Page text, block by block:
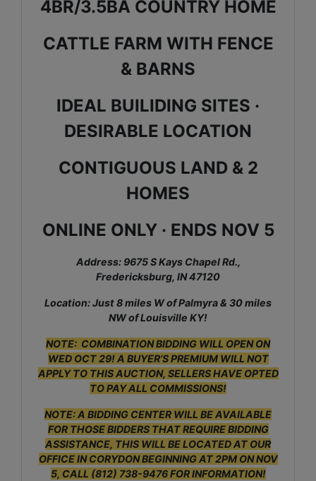
4BR/3.5BA COUNTRY HOME
CATTLE FARM WITH FENCE
& BARNS
IDEAL BUILIDING SITES ·
DESIRABLE LOCATION
CONTIGUOUS LAND & 2
HOMES
ONLINE ONLY · ENDS NOV 5
Address: 9675 S Kays Chapel Rd.,
Fredericksburg, IN 47120
Location: Just 8 miles W of Palmyra & 30 miles
NW of Louisville KY!
NOTE: COMBINATION BIDDING WILL OPEN ON
WED OCT 29! A BUYER’S PREMIUM WILL NOT
APPLY TO THIS AUCTION, SELLERS HAVE OPTED
TO PAY ALL COMMISSIONS!
NOTE: A BIDDING CENTER WILL BE AVAILABLE
FOR THOSE BIDDERS THAT REQUIRE BIDDING
ASSISTANCE, THIS WILL BE LOCATED AT OUR
OFFICE IN CORYDON BEGINNING AT 2PM ON NOV
5, CALL (812) 738-9476 FOR INFORMATION!